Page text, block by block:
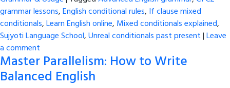
grammar lessons,English conditional rules, If clause mixed
conditionals,Learn English online, Mixed conditionals explained,
Sujyoti Language School,Unreal conditionals past present|Leave
a comment
Master Parallelism: How to Write
Balanced English